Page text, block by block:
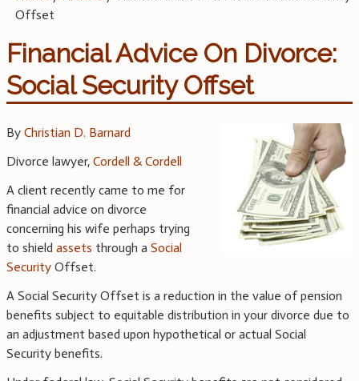
Offset
Financial Advice On Divorce:
Social Security Offset
By Christian D. Barnard
Divorce lawyer, Cordell & Cordell
A client recently came to me for
financial advice on divorce
concerning his wife perhaps trying
to shield assets through a Social
Security Offset.
A Social Security Offset is a reduction in the value of pension
benefits subject to equitable distribution in your divorce due to
an adjustment based upon hypothetical or actual Social
Security benefits.